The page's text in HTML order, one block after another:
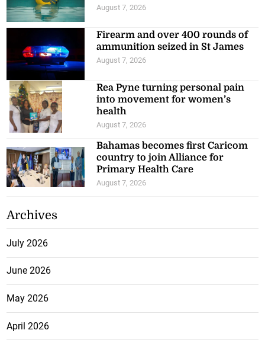
August 7, 2026
Firearm and over 400 rounds of
ammunition seized in St James
August 7, 2026
Rea Pyne turning personal pain
into movement for women’s
health
August 7, 2026
Bahamas becomes first Caricom
country to join Alliance for
Primary Health Care
August 7, 2026
Archives
July 2026
June 2026
May 2026
April 2026